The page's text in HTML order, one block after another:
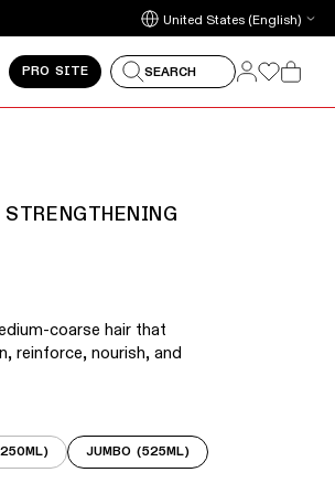
between slides.
Update country/region
PRO SITE SEARCH Log in
Log in
Cart
coarse hair that
reinforce, nourish, and
JUMBO (525ML)